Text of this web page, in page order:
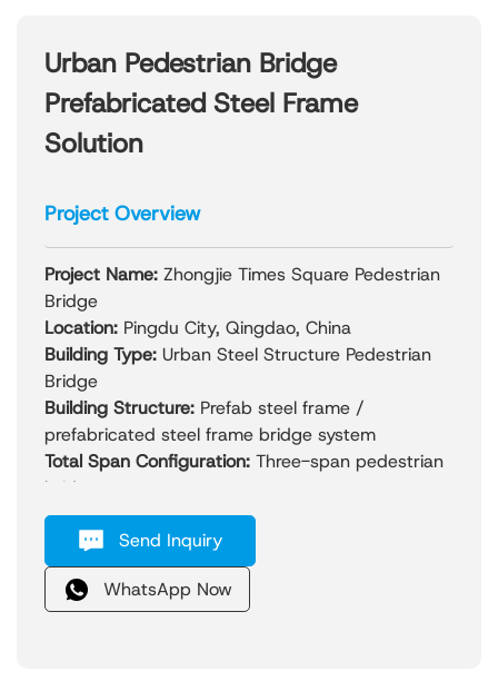
Urban Pedestrian Bridge
Prefabricated Steel Frame
Solution
Project Overview
Project Name: Zhongjie Times Square Pedestrian
Bridge
Location: Pingdu City, Qingdao, China
Building Type: Urban Steel Structure Pedestrian
Bridge
Building Structure: Prefab steel frame /
prefabricated steel frame bridge system
Total Span Configuration: Three-span pedestrian
bridge group
Year Completed:2023
Project Overview:
The Zhongjie Times Square Pedestrian Bridge is
the first cross-street skywalk project in Pingdu
Send Inquiry
WhatsApp Now